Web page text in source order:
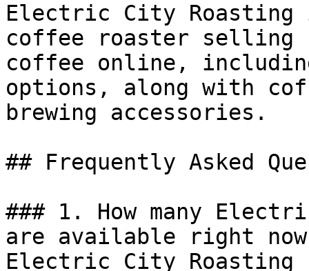
Electric City Roasting
coffee roaster selling
coffee online,
options, along with
brewing accessories.
## Frequently Asked
### 1. How many
are available right
Electric City